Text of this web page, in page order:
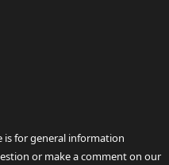
is for general information
or make a comment on our